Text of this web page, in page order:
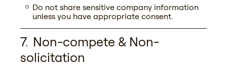
Do not share sensitive company information
unless you have appropriate consent.
Non-compete & Non-
solicitation